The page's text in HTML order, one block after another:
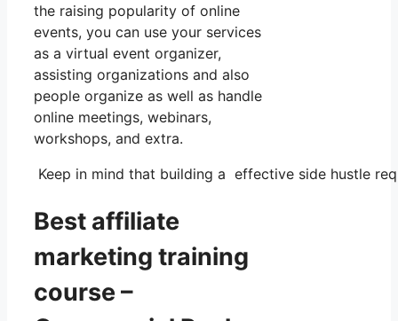
the raising popularity of online
events, you can use your services
as a virtual event organizer,
assisting organizations and also
people organize as well as handle
online meetings, webinars,
workshops, and extra.
Keep in mind that building a effective side hustle
Best affiliate
marketing training
course –